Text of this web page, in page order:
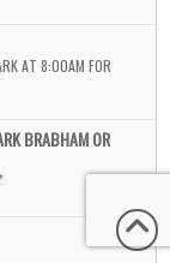
AT 8:00AM FOR
BRABHAM OR